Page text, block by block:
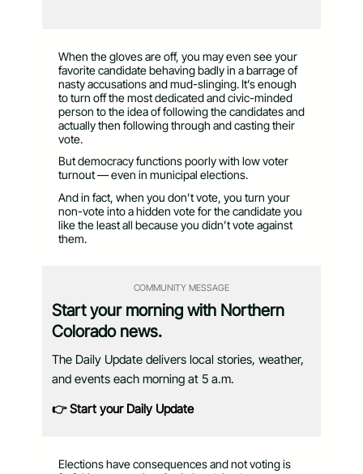
When the gloves are off, you may even see your
favorite candidate behaving badly in a barrage of
nasty accusations and mud-slinging. It’s enough
to turn off the most dedicated and civic-minded
person to the idea of following the candidates and
actually then following through and casting their
vote.
But democracy functions poorly with low voter
turnout — even in municipal elections.
And in fact, when you don’t vote, you turn your
non-vote into a hidden vote for the candidate you
like the least all because you didn’t vote against
them.
COMMUNITY MESSAGE
Start your morning with Northern
Colorado news.
The Daily Update delivers local stories, weather,
and events each morning at 5 a.m.
👉 Start your Daily Update
Elections have consequences and not voting is